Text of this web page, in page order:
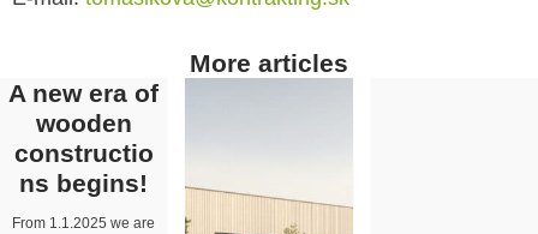
More articles
A new era of
wooden
constructio
ns begins!
From 1.1.2025 we are